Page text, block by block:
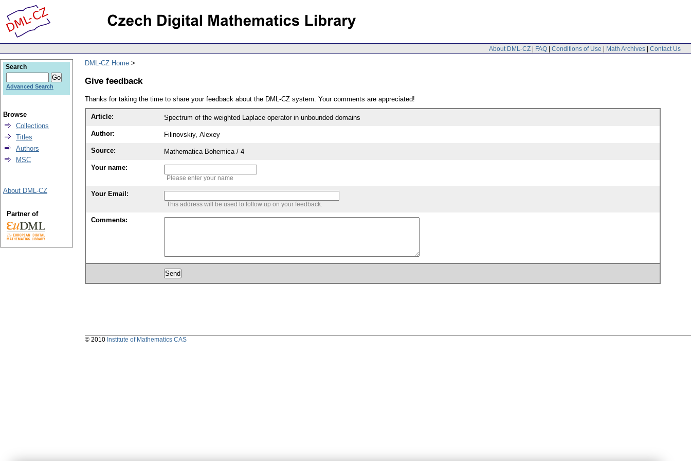
About DML-CZ | FAQ | Conditions of Use | Math Archives | Contact Us
DML-CZ Home
Give feedback
Thanks for taking the time to share your feedback about the DML-CZ system. Your comments are appreciated!
Article: Spectrum of the weighted Laplace operator in unbounded domains
Author: Filinovskiy, Alexey
Source: Mathematica Bohemica / 4
Your name:
Please enter your name
Your Email:
This address will be used to follow up on your feedback.
Comments:
Search
Advanced Search
Browse
Collections
Titles
Authors
MSC
About DML-CZ
Partner of
© 2010 Institute of Mathematics CAS